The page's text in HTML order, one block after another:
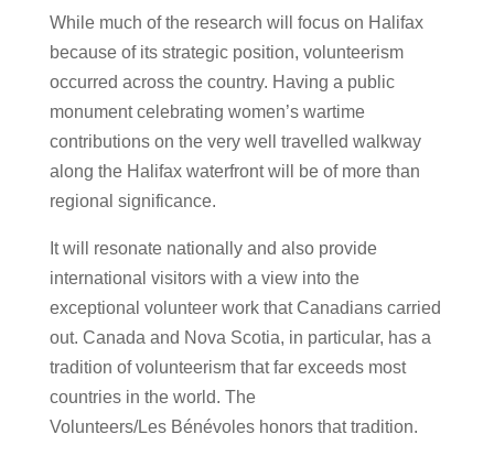
While much of the research will focus on Halifax
because of its strategic position, volunteerism
occurred across the country. Having a public
monument celebrating women’s wartime
contributions on the very well travelled walkway
along the Halifax waterfront will be of more than
regional significance.
It will resonate nationally and also provide
international visitors with a view into the
exceptional volunteer work that Canadians carried
out. Canada and Nova Scotia, in particular, has a
tradition of volunteerism that far exceeds most
countries in the world. The
Volunteers/Les Bénévoles honors that tradition.